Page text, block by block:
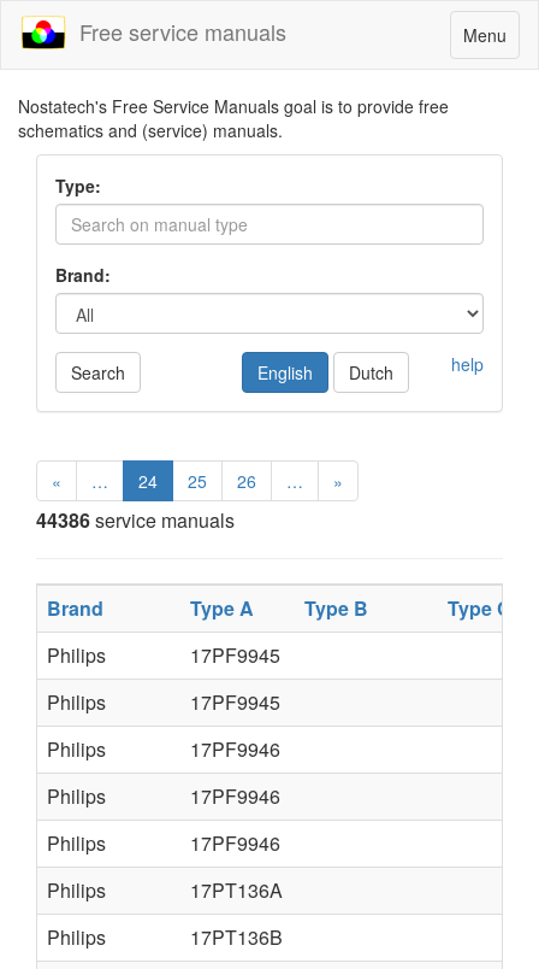
Toggle
navigation
Menu
Free service manuals
Nostatech's Free Service Manuals goal is to provide free
schematics and (service) manuals.
Type:
Brand:
Search help
English Dutch
« … 24 25 26 … »
44386service manuals
Brand Type A Type B
Type C
Philips
17PF9945
Philips
17PF9945
Philips
17PF9946
Philips
17PF9946
Philips
17PF9946
Philips
17PT136A
Philips
17PT136B